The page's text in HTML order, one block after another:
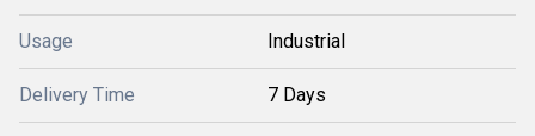
Usage Industrial
Delivery Time 7 Days